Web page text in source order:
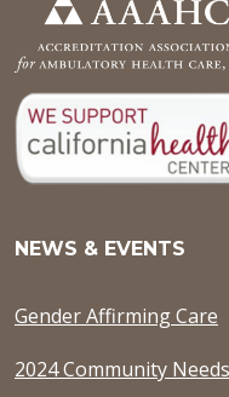
NEWS & EVENTS
Gender Affirming Care
2024 Community